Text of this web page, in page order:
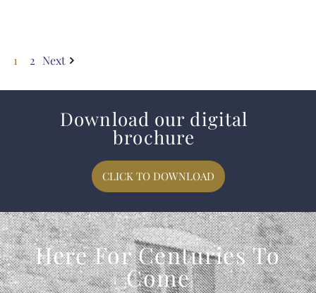
1 2 Next
Download our digital
brochure
CLICK TO DOWNLOAD
Here For Centuries To
Come